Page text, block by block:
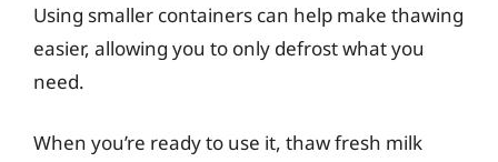
Using smaller containers can help make thawing
easier, allowing you to only defrost what you
need.
When you’re ready to use it, thaw fresh milk